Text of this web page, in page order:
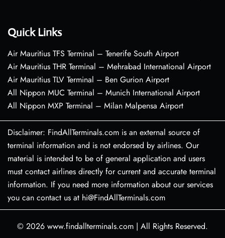
Quick Links
Air Mauritius TFS Terminal – Tenerife South Airport
Air Mauritius THR Terminal – Mehrabad International Airport
Air Mauritius TLV Terminal – Ben Gurion Airport
All Nippon MUC Terminal – Munich International Airport
All Nippon MXP Terminal – Milan Malpensa Airport
Disclaimer: FindAllTerminals.com is an external source of
terminal information and is not endorsed by airlines. Our
material is intended to be of general application and users
must contact airlines directly for current and accurate terminal
information. If you need more information about our services
you can contact us at hi@FindAllTerminals.com
© 2026 www.findallterminals.com | All Rights Reserved.